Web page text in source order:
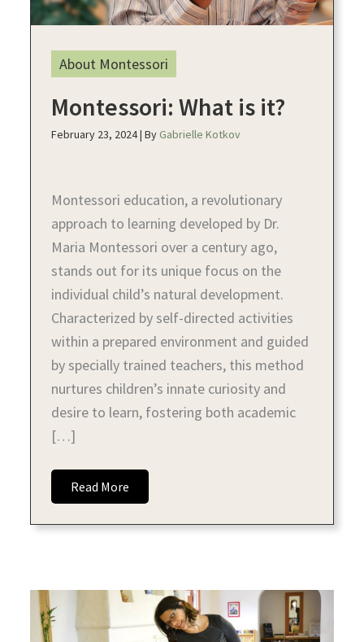
About Montessori
Montessori: What is it?
February 23, 2024| By Gabrielle Kotkov
Montessori education, a revolutionary
approach to learning developed by Dr.
Maria Montessori over a century ago,
stands out for its unique focus on the
individual child’s natural development.
Characterized by self-directed activities
within a prepared environment and guided
by specially trained teachers, this method
nurtures children’s innate curiosity and
desire to learn, fostering both academic
[…]
Read More